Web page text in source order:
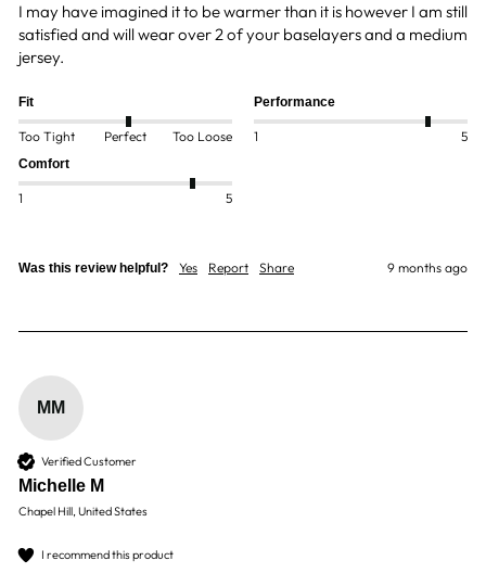
I may have imagined it to be warmer than it is however I am still
satisfied and will wear over 2 of your baselayers and a medium
jersey.
Fit
Too Tight Perfect Too Loose
Performance
1 5
Comfort
1 5
Was this review helpful? Yes Report Share 9 months ago
MM
Verified Customer
Michelle M
Chapel Hill, United States
I recommend this product